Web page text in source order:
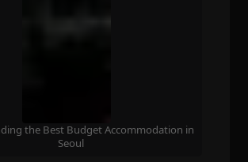
the Best Budget Accommodation in
Seoul